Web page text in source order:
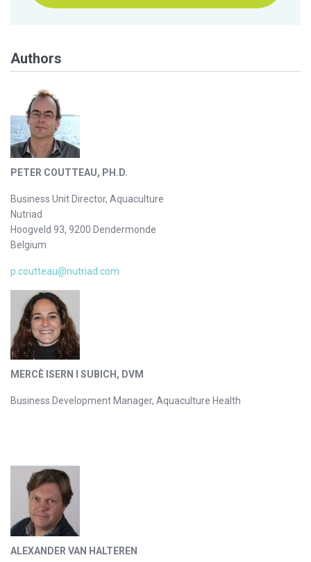
Authors
PETER COUTTEAU, PH.D.
Business Unit Director, Aquaculture
Nutriad
Hoogveld 93, 9200 Dendermonde
Belgium
p.coutteau@nutriad.com
MERCÈ ISERN I SUBICH, DVM
Business Development Manager, Aquaculture Health
ALEXANDER VAN HALTEREN